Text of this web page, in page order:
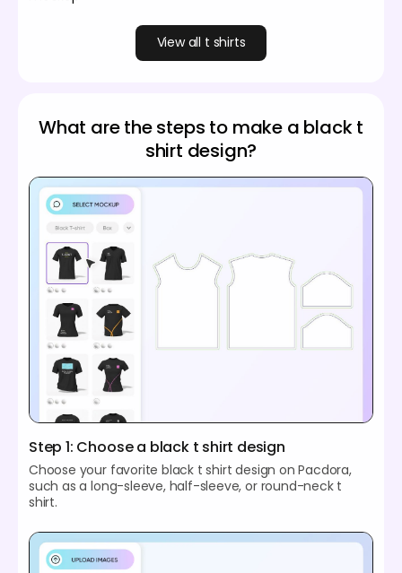
View all t shirts
What are the steps to make a black t
shirt design?
Step 1: Choose a black t shirt design
Choose your favorite black t shirt design on Pacdora,
such as a long-sleeve, half-sleeve, or round-neck t
shirt.